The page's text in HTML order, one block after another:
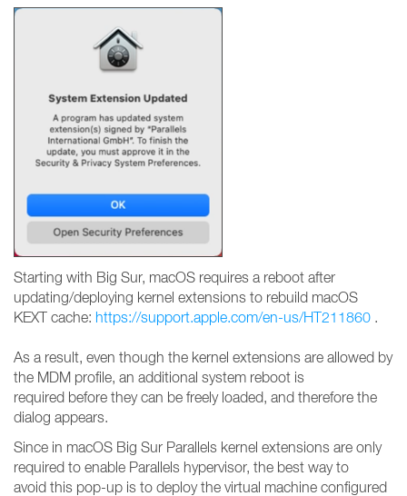
Starting with Big Sur, macOS requires a reboot after
updating/deploying kernel extensions to rebuild macOS
KEXT cache: https://support.apple.com/en-us/HT211860 .
As a result, even though the kernel extensions are allowed by
the MDM profile, an additional system reboot is
required before they can be freely loaded, and therefore the
dialog appears.
Since in macOS Big Sur Parallels kernel extensions are only
required to enable Parallels hypervisor, the best way to
avoid this pop-up is to deploy the virtual machine configured